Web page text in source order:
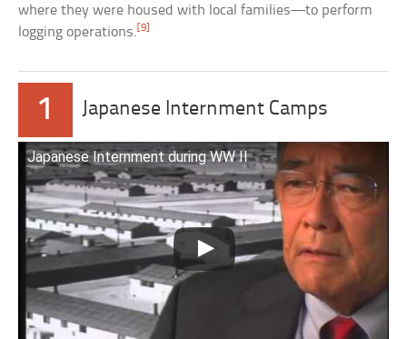
where they were housed with local families—to perform
logging operations.[9]
1 Japanese Internment Camps
Japanese Internment during WW II